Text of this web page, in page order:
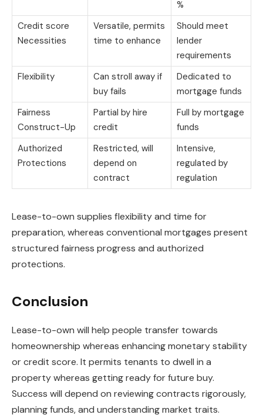
%
Credit score
Necessities
Versatile, permits
time to enhance
Should meet
lender
requirements
Flexibility
Can stroll away if
buy fails
Dedicated to
mortgage funds
Fairness
Construct-Up
Partial by hire
credit
Full by mortgage
funds
Authorized
Protections
Restricted, will
depend on
contract
Intensive,
regulated by
regulation
Lease-to-own supplies flexibility and time for
preparation, whereas conventional mortgages present
structured fairness progress and authorized
protections.
Conclusion
Lease-to-own will help people transfer towards
homeownership whereas enhancing monetary stability
or credit score. It permits tenants to dwell in a
property whereas getting ready for future buy.
Success will depend on reviewing contracts rigorously,
planning funds, and understanding market traits.